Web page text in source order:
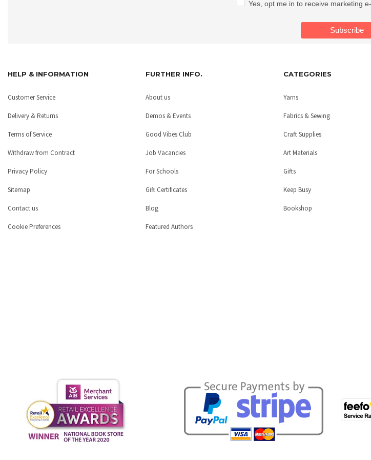
Yes, opt me in to receive marketing
HELP & INFORMATION
Customer Service
Delivery & Returns
Terms of Service
Withdraw from Contract
Privacy Policy
Sitemap
Contact us
Cookie Preferences
FURTHER INFO.
About us
Demos & Events
Good Vibes Club
Job Vacancies
For Schools
Gift Certificates
Blog
Featured Authors
CATEGORIES
Yarns
Fabrics & Sewing
Craft Supplies
Art Materials
Gifts
Keep Busy
Bookshop